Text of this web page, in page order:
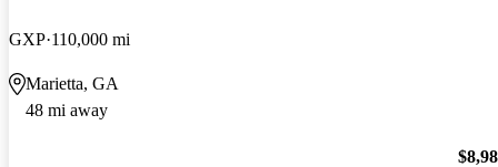
GXP 110,000 mi
Marietta, GA
48 mi away